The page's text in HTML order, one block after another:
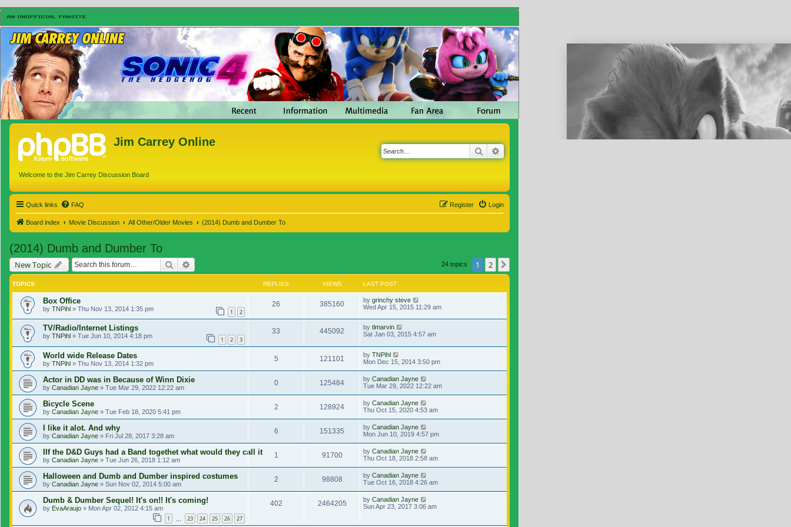
Jim Carrey Online
Welcome to the Jim Carrey Discussion Board
Search
Quick links FAQ Login
Register
Board index Movie Discussion All Other/Older Movies (2014) Dumb and Dumber To
(2014) Dumb and Dumber To
New Topic Search 24 topics 1 2
TOPICS REPLIES VIEWS LAST POST
Box Office
by TNPihl » Thu Nov 13, 2014 1:35 pm 1 2
26 385160 by grinchy steve
Wed Apr 15, 2015 11:29 am
TV/Radio/Internet Listings
by TNPihl » Tue Jun 10, 2014 4:18 pm 1 2 3
33 445092 by tlmarvin
Sat Jan 03, 2015 4:57 am
World wide Release Dates
by TNPihl » Thu Nov 13, 2014 1:32 pm
5 121101 by TNPihl
Mon Dec 15, 2014 3:50 pm
Actor in DD was in Because of Winn Dixie
by Canadian Jayne » Tue Mar 29, 2022 12:22 am
0 125484 by Canadian Jayne
Tue Mar 29, 2022 12:22 am
Bicycle Scene
by Canadian Jayne » Tue Feb 18, 2020 5:41 pm
2 128924 by Canadian Jayne
Thu Oct 15, 2020 4:53 am
I like it alot. And why
by Canadian Jayne » Fri Jul 28, 2017 3:28 am
6 151335 by Canadian Jayne
Mon Jun 10, 2019 4:57 pm
IIf the D&D Guys had a Band togethet what would they call it
by Canadian Jayne » Tue Jun 26, 2018 1:12 am
1 91700 by Canadian Jayne
Thu Oct 18, 2018 2:58 am
Halloween and Dumb and Dumber inspired costumes
by Canadian Jayne » Sun Nov 02, 2014 5:00 am
2 98808 by Canadian Jayne
Tue Oct 16, 2018 4:26 am
Dumb & Dumber Sequel! It's on!! It's coming!
by EvaAraujo » Mon Apr 02, 2012 4:15 am
1 23 24 25 26 27
402 2464205 by Canadian Jayne
Sun Apr 23, 2017 3:06 am